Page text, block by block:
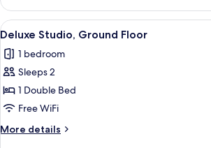
Room,
Balcony
View
all
photos
for
Deluxe
Studio,
Ground
Floor
A modern
7
Deluxe Studio, Ground Floor
1 bedroom
Sleeps 2
1 Double Bed
Free WiFi
More details
More